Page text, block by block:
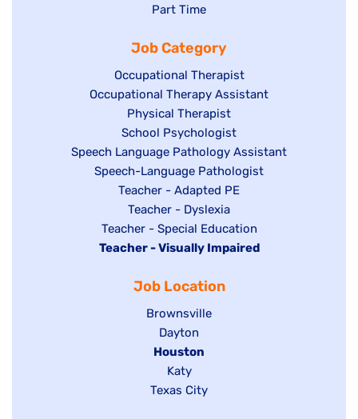
filed
under
Show
filed
under
Part Time
Job Category
Show
jobs
filed
under
Occupational Therapist
Show
under
Occupational Therapy Assistant
Show
jobs
filed
under
Physical Therapist
Show
jobs
filed
under
School Psychologist
Show
jobs
Speech Language Pathology Assistant
Show
under
Speech-Language Pathologist
Show
jobs
filed
under
Teacher - Adapted PE
Show
jobs
filed
Teacher - Dyslexia
Show
jobs
under
Teacher - Special Education
Hide
Teacher - Visually Impaired
Job Location
Show
jobs
filed
under
Brownsville
Show
jobs
filed
under
Dayton
Hide
jobs
filed
Houston
Show
jobs
Katy
Show
Texas City